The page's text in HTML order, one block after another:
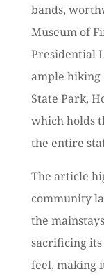
bands,
Museum of
Presidential
ample hiking
State Park,
which holds
the entire
The article
community
the
sacrificing
feel, making